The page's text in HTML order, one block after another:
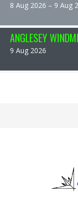
8 Aug 2026 – 9 Aug
ANGLESEY
9 Aug 2026